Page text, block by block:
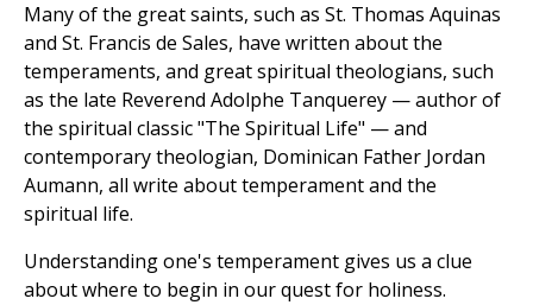
Many of the great saints, such as St. Thomas Aquinas
and St. Francis de Sales, have written about the
temperaments, and great spiritual theologians, such
as the late Reverend Adolphe Tanquerey — author of
the spiritual classic "The Spiritual Life" — and
contemporary theologian, Dominican Father Jordan
Aumann, all write about temperament and the
spiritual life.
Understanding one's temperament gives us a clue
about where to begin in our quest for holiness.